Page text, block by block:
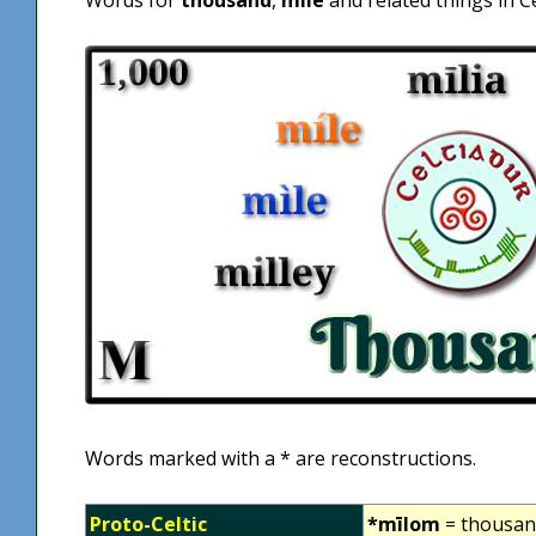
Words marked with a * are reconstructions.
Proto-Celtic *mīlom =